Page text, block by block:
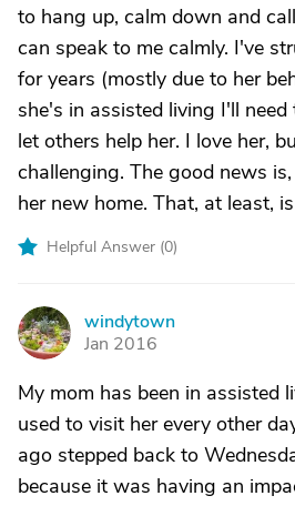
to hang up, calm down and
can speak to me calmly. I've
for years (mostly due to her
she's in assisted living I'll
let others help her. I love her,
challenging. The good news
her new home. That, at least,
Helpful Answer (0)
W
windytown
Jan 2016
My mom has been in assisted
used to visit her every other
ago stepped back to
because it was having an